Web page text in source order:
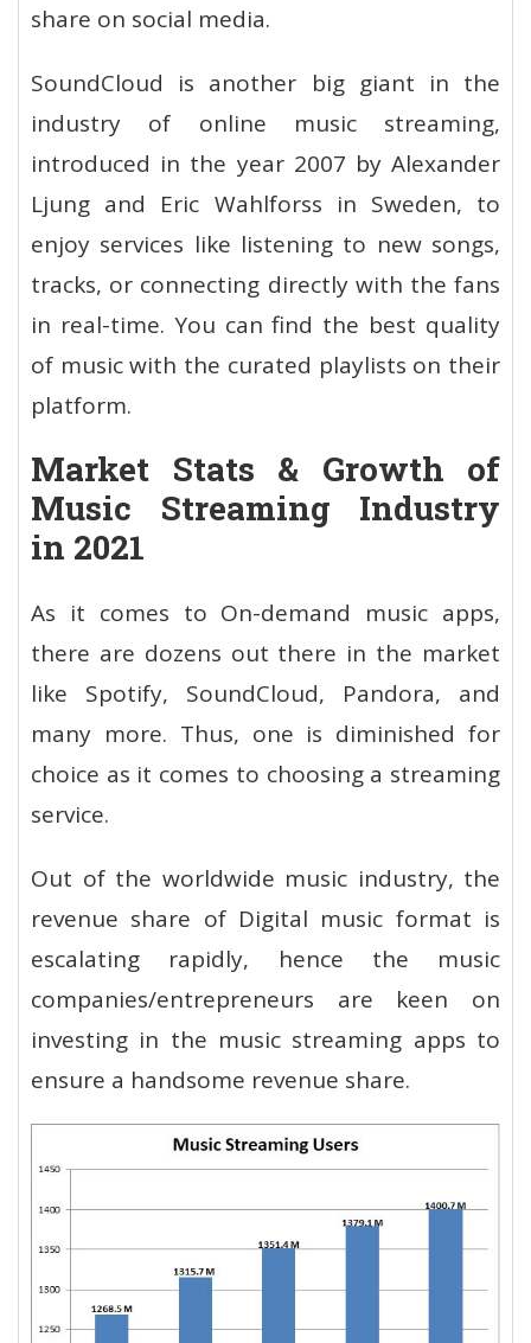
share on social media.
SoundCloud is another big giant in the
industry of online music streaming,
introduced in the year 2007 by Alexander
Ljung and Eric Wahlforss in Sweden, to
enjoy services like listening to new songs,
tracks, or connecting directly with the fans
in real-time. You can find the best quality
of music with the curated playlists on their
platform.
Market Stats & Growth of
Music Streaming Industry
in 2021
As it comes to On-demand music apps,
there are dozens out there in the market
like Spotify, SoundCloud, Pandora, and
many more. Thus, one is diminished for
choice as it comes to choosing a streaming
service.
Out of the worldwide music industry, the
revenue share of Digital music format is
escalating rapidly, hence the music
companies/entrepreneurs are keen on
investing in the music streaming apps to
ensure a handsome revenue share.